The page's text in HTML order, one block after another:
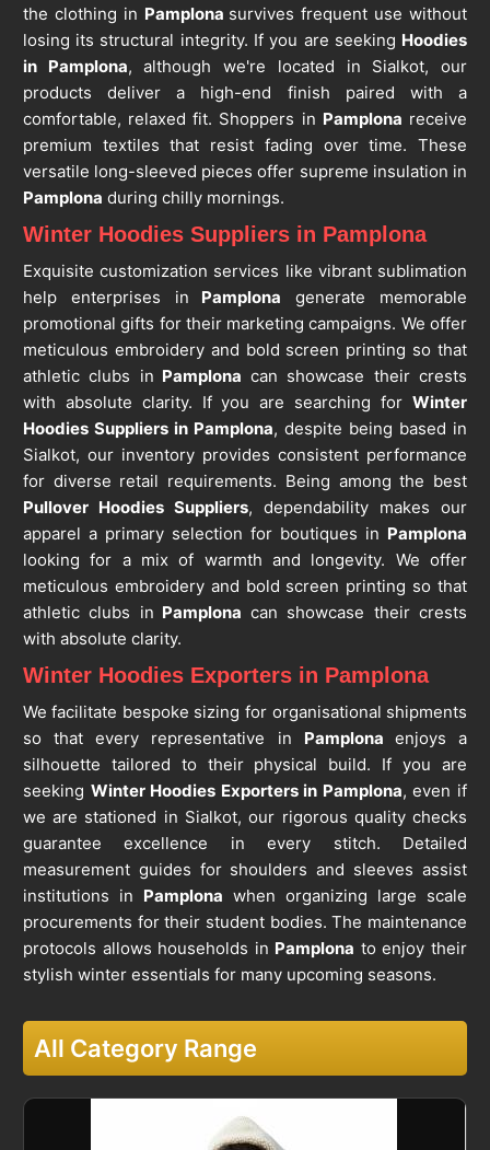
the clothing in Pamplona survives frequent use without
losing its structural integrity. If you are seeking Hoodies
in Pamplona, although we're located in Sialkot, our
products deliver a high-end finish paired with a
comfortable, relaxed fit. Shoppers in Pamplona receive
premium textiles that resist fading over time. These
versatile long-sleeved pieces offer supreme insulation in
Pamplona during chilly mornings.
Winter Hoodies Suppliers in Pamplona
Exquisite customization services like vibrant sublimation
help enterprises in Pamplona generate memorable
promotional gifts for their marketing campaigns. We offer
meticulous embroidery and bold screen printing so that
athletic clubs in Pamplona can showcase their crests
with absolute clarity. If you are searching forWinter
Hoodies Suppliers in Pamplona, despite being based in
Sialkot, our inventory provides consistent performance
for diverse retail requirements. Being among the best
Pullover Hoodies Suppliers, dependability makes our
apparel a primary selection for boutiques in Pamplona
looking for a mix of warmth and longevity. We offer
meticulous embroidery and bold screen printing so that
athletic clubs in Pamplona can showcase their crests
with absolute clarity.
Winter Hoodies Exporters in Pamplona
We facilitate bespoke sizing for organisational shipments
so that every representative in Pamplona enjoys a
silhouette tailored to their physical build. If you are
seeking Winter Hoodies Exporters in Pamplona, even if
we are stationed in Sialkot, our rigorous quality checks
guarantee excellence in every stitch. Detailed
measurement guides for shoulders and sleeves assist
institutions in Pamplona when organizing large scale
procurements for their student bodies. The maintenance
protocols allows households in Pamplona to enjoy their
stylish winter essentials for many upcoming seasons.
All Category Range